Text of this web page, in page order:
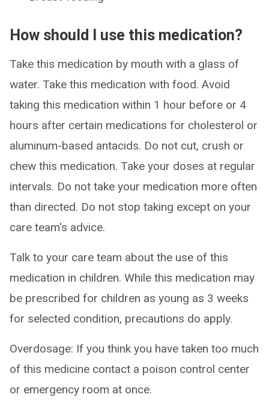
How should I use this medication?
Take this medication by mouth with a glass of
water. Take this medication with food. Avoid
taking this medication within 1 hour before or 4
hours after certain medications for cholesterol or
aluminum-based antacids. Do not cut, crush or
chew this medication. Take your doses at regular
intervals. Do not take your medication more often
than directed. Do not stop taking except on your
care team's advice.
Talk to your care team about the use of this
medication in children. While this medication may
be prescribed for children as young as 3 weeks
for selected condition, precautions do apply.
Overdosage: If you think you have taken too much
of this medicine contact a poison control center
or emergency room at once.